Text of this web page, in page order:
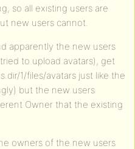
so all existing users are
new users cannot.
apparently the new users
to upload avatars), get
1/files/avatars just like the
but the new users
Owner that the existing
owners of the new users